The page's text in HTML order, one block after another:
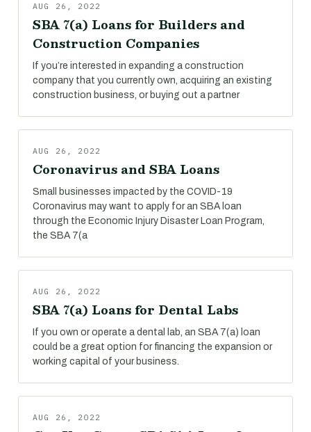
AUG 26, 2022
SBA 7(a) Loans for Builders and
Construction Companies
If you’re interested in expanding a construction
company that you currently own, acquiring an existing
construction business, or buying out a partner
AUG 26, 2022
Coronavirus and SBA Loans
Small businesses impacted by the COVID-19
Coronavirus may want to apply for an SBA loan
through the Economic Injury Disaster Loan Program,
the SBA 7(a
AUG 26, 2022
SBA 7(a) Loans for Dental Labs
If you own or operate a dental lab, an SBA 7(a) loan
could be a great option for financing the expansion or
working capital of your business.
AUG 26, 2022